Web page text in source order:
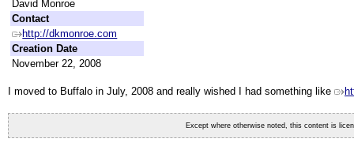
David Monroe
Contact
http://dkmonroe.com
Creation Date
November 22, 2008
I moved to Buffalo in July, 2008 and really wished I had something like
Except where otherwise noted, this content is